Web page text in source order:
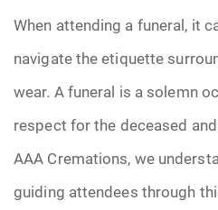
When attending a funeral, it
navigate the etiquette
wear. A funeral is a solemn
respect for the deceased
AAA Cremations, we
guiding attendees through